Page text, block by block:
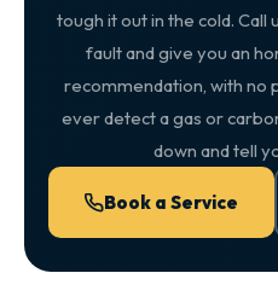
tough it out in the cold. Call
fault and give you an
recommendation, with no
ever detect a gas or
down and tell
Book a Service